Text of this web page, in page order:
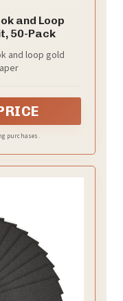
and Loop
50-Pack
and loop gold
purchases.